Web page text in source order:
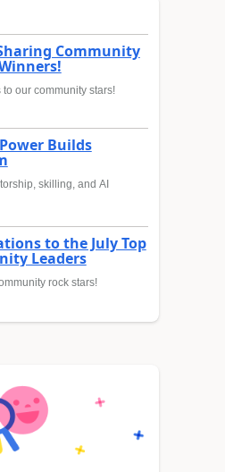
Community
our community stars!
Builds
skilling, and AI
to the July Top
Leaders
rock stars!